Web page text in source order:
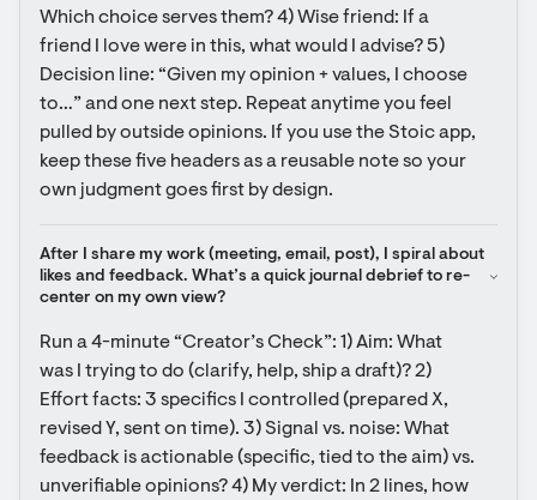
Which choice serves them? 4) Wise friend: If a
friend I love were in this, what would I advise? 5)
Decision line: “Given my opinion + values, I choose
to…” and one next step. Repeat anytime you feel
pulled by outside opinions. If you use the Stoic app,
keep these five headers as a reusable note so your
own judgment goes first by design.
After I share my work (meeting, email, post), I spiral about
likes and feedback. What’s a quick journal debrief to re-
center on my own view?
Run a 4-minute “Creator’s Check”: 1) Aim: What
was I trying to do (clarify, help, ship a draft)? 2)
Effort facts: 3 specifics I controlled (prepared X,
revised Y, sent on time). 3) Signal vs. noise: What
feedback is actionable (specific, tied to the aim) vs.
unverifiable opinions? 4) My verdict: In 2 lines, how